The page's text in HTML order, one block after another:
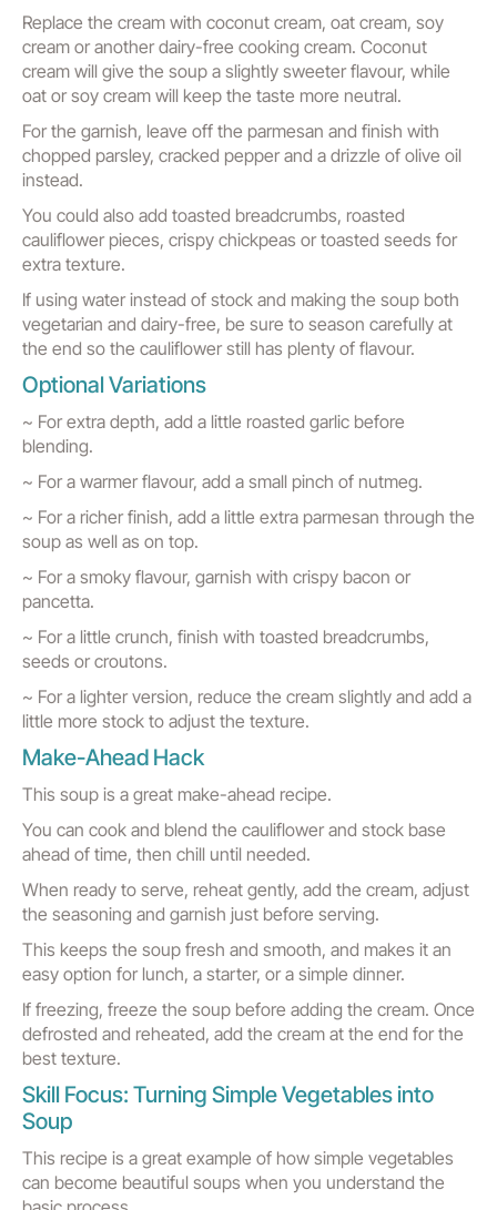
Replace the cream with coconut cream, oat cream, soy
cream or another dairy-free cooking cream. Coconut
cream will give the soup a slightly sweeter flavour, while
oat or soy cream will keep the taste more neutral.
For the garnish, leave off the parmesan and finish with
chopped parsley, cracked pepper and a drizzle of olive oil
instead.
You could also add toasted breadcrumbs, roasted
cauliflower pieces, crispy chickpeas or toasted seeds for
extra texture.
If using water instead of stock and making the soup both
vegetarian and dairy-free, be sure to season carefully at
the end so the cauliflower still has plenty of flavour.
Optional Variations
~ For extra depth, add a little roasted garlic before
blending.
~ For a warmer flavour, add a small pinch of nutmeg.
~ For a richer finish, add a little extra parmesan through the
soup as well as on top.
~ For a smoky flavour, garnish with crispy bacon or
pancetta.
~ For a little crunch, finish with toasted breadcrumbs,
seeds or croutons.
~ For a lighter version, reduce the cream slightly and add a
little more stock to adjust the texture.
Make-Ahead Hack
This soup is a great make-ahead recipe.
You can cook and blend the cauliflower and stock base
ahead of time, then chill until needed.
When ready to serve, reheat gently, add the cream, adjust
the seasoning and garnish just before serving.
This keeps the soup fresh and smooth, and makes it an
easy option for lunch, a starter, or a simple dinner.
If freezing, freeze the soup before adding the cream. Once
defrosted and reheated, add the cream at the end for the
best texture.
Skill Focus: Turning Simple Vegetables into
Soup
This recipe is a great example of how simple vegetables
can become beautiful soups when you understand the